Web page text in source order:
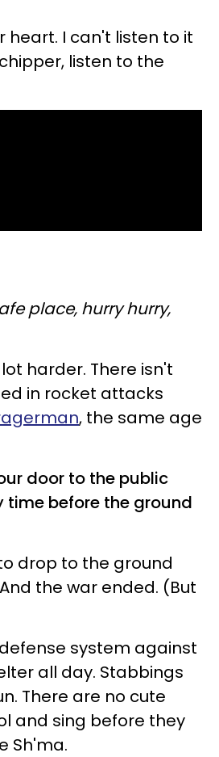
heart. I can't listen to it
listen to the
place, hurry hurry,
harder. There isn't
in rocket attacks
, the same age
door to the public
time before the ground
drop to the ground
the war ended. (But
system against
all day. Stabbings
There are no cute
and sing before they
Sh'ma.